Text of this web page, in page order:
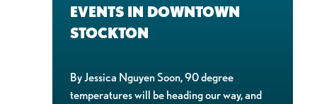
EVENTS IN DOWNTOWN
STOCKTON
By Jessica Nguyen Soon, 90 degree
temperatures will be heading our way, and